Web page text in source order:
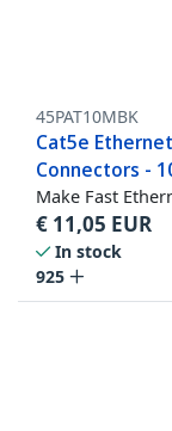
45PAT10MBK
Cat5e
Connectors -
Make Fast
€ 11,05 EUR
In stock
925